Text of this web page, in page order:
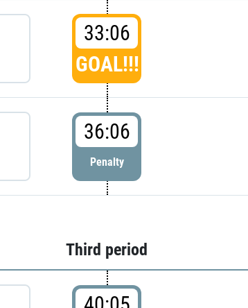
33:06
GOAL!!!
36:06
Penalty
Third period